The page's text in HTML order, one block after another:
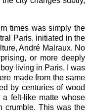
times was simply the
Paris, initiated in the
André Malraux. No
or more deeply
living in Paris, I was
made from the same
by centuries of wood
felt-like matte whose
crumble. This was the